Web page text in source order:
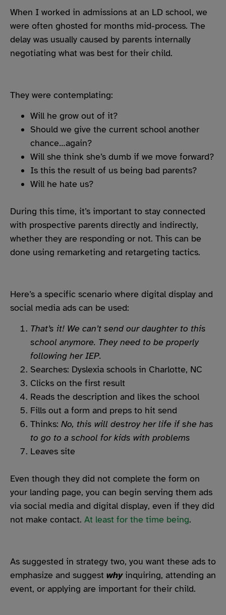
When I worked in admissions at an LD school, we
were often ghosted for months mid-process. The
delay was usually caused by parents internally
negotiating what was best for their child.
They were contemplating:
Will he grow out of it?
Should we give the current school another
chance…again?
Will she think she’s dumb if we move forward?
Is this the result of us being bad parents?
Will he hate us?
During this time, it’s important to stay connected
with prospective parents directly and indirectly,
whether they are responding or not. This can be
done using remarketing and retargeting tactics.
Here’s a specific scenario where digital display and
social media ads can be used:
That’s it! We can’t send our daughter to this
school anymore. They need to be properly
following her IEP.
Searches: Dyslexia schools in Charlotte, NC
Clicks on the first result
Reads the description and likes the school
Fills out a form and preps to hit send
Thinks: No, this will destroy her life if she has
to go to a school for kids with problems
Leaves site
Even though they did not complete the form on
your landing page, you can begin serving them ads
via social media and digital display, even if they did
not make contact. At least for the time being.
As suggested in strategy two, you want these ads to
emphasize and suggest whyinquiring, attending an
event, or applying are important for their child.